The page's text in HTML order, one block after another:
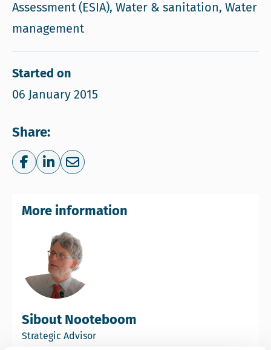
Assessment (ESIA), Water & sanitation, Water
management
Started on
06 January 2015
Share:
Share on Facebook
Share on LinkedIn
Share via e-mail
Sibout Nooteboom
Strategic Advisor
More information